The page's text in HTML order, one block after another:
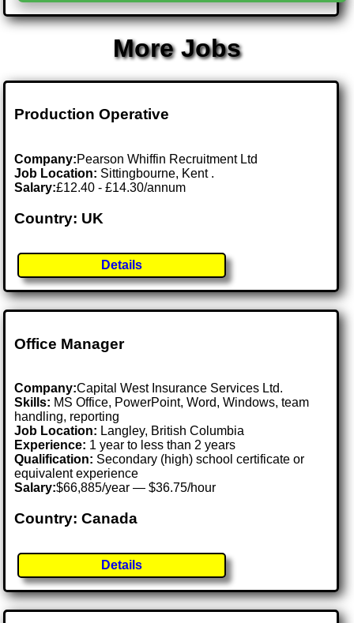
More Jobs
Production Operative
Company:Pearson Whiffin Recruitment Ltd
Job Location: Sittingbourne, Kent .
Salary:£12.40 - £14.30/annum
Country: UK
Details
Office Manager
Company:Capital West Insurance Services Ltd.
Skills: MS Office, PowerPoint, Word, Windows, team
handling, reporting
Job Location: Langley, British Columbia
Experience: 1 year to less than 2 years
Qualification: Secondary (high) school certificate or
equivalent experience
Salary:$66,885/year — $36.75/hour
Country: Canada
Details